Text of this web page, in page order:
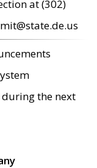
at (302)
the next